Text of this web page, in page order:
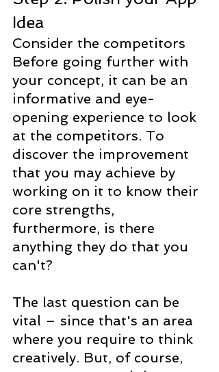
Idea
Consider the competitors
Before going further with
your concept, it can be an
informative and eye-
opening experience to look
at the competitors. To
discover the improvement
that you may achieve by
working on it to know their
core strengths,
furthermore, is there
anything they do that you
can't?
The last question can be
vital – since that's an area
where you require to think
creatively. But, of course,